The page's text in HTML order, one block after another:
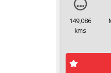
149,086
kms